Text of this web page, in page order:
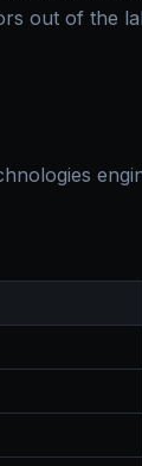
out of the